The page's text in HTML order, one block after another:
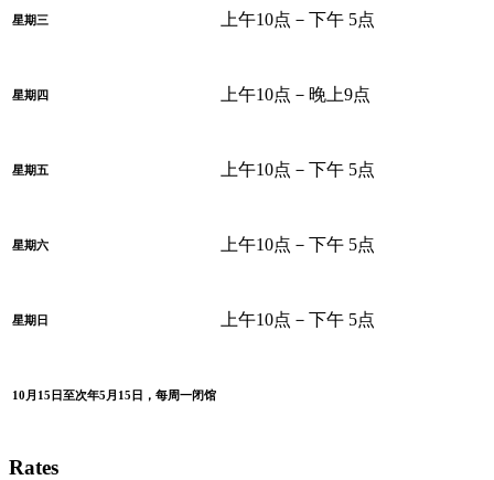
星期三 上午10点－下午 5点
星期四 上午10点－晚上9点
星期五 上午10点－下午 5点
星期六 上午10点－下午 5点
星期日 上午10点－下午 5点
10月15日至次年5月15日，每周一闭馆
Rates